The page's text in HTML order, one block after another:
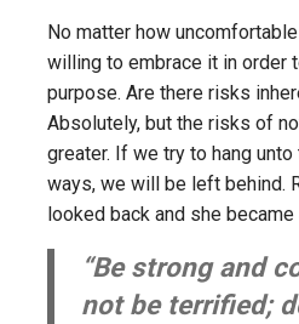
No matter how
willing to embrace it in order
purpose. Are there risks
Absolutely, but the risks of
greater. If we try to hang
ways, we will be left behind.
looked back and she
“Be strong and
not be terrified;